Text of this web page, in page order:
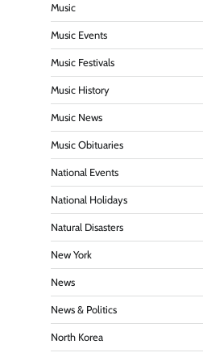
Music
Music Events
Music Festivals
Music History
Music News
Music Obituaries
National Events
National Holidays
Natural Disasters
New York
News
News & Politics
North Korea